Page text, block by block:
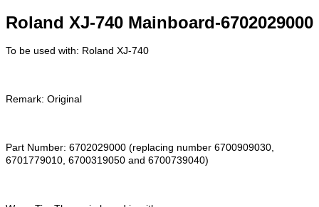
Roland XJ-740 Mainboard-6702029000
To be used with: Roland XJ-740
Remark: Original
Part Number: 6702029000 (replacing number 6700909030,
6701779010, 6700319050 and 6700739040)